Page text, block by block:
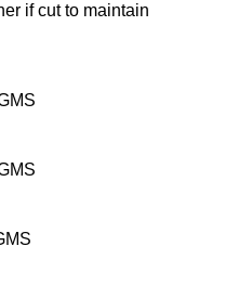
if cut to maintain